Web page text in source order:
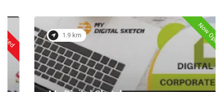
1.9 km Now Open